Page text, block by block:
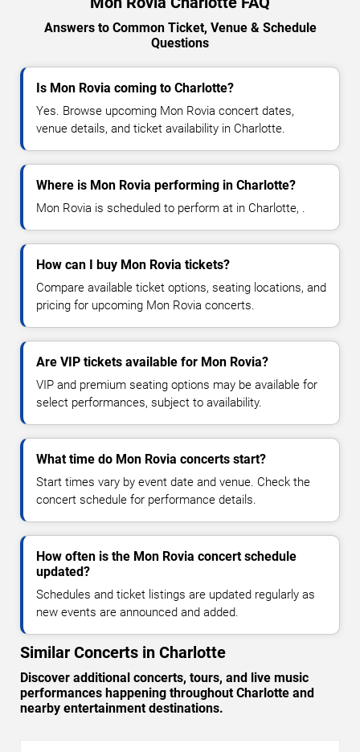
Answers to Common Ticket, Venue & Schedule
Questions
Is Mon Rovia coming to Charlotte?
Yes. Browse upcoming Mon Rovia concert dates,
venue details, and ticket availability in Charlotte.
Where is Mon Rovia performing in Charlotte?
Mon Rovia is scheduled to perform at in Charlotte, .
How can I buy Mon Rovia tickets?
Compare available ticket options, seating locations, and
pricing for upcoming Mon Rovia concerts.
Are VIP tickets available for Mon Rovia?
VIP and premium seating options may be available for
select performances, subject to availability.
What time do Mon Rovia concerts start?
Start times vary by event date and venue. Check the
concert schedule for performance details.
How often is the Mon Rovia concert schedule
updated?
Schedules and ticket listings are updated regularly as
new events are announced and added.
Similar Concerts in Charlotte
Discover additional concerts, tours, and live music
performances happening throughout Charlotte and
nearby entertainment destinations.